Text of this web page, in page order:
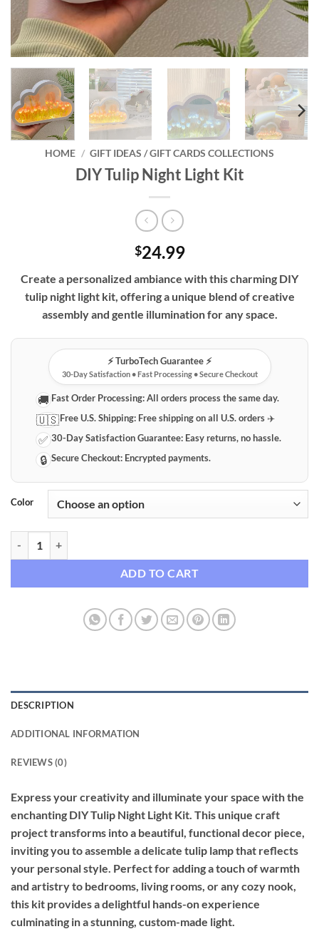
HOME / GIFT IDEAS / GIFT CARDS COLLECTIONS
DIY Tulip Night Light Kit
$24.99
Create a personalized ambiance with this charming DIY
tulip night light kit, offering a unique blend of creative
assembly and gentle illumination for any space.
⚡️ TurboTech Guarantee ⚡️
30-Day Satisfaction • Fast Processing • Secure Checkout
🚚 Fast Order Processing:All orders process the same day.
🇺🇸Free U.S. Shipping: Free shipping on all U.S. orders ✈️
✅ 30-Day Satisfaction Guarantee: Easy returns, no hassle.
🔒 Secure Checkout: Encrypted payments.
Color
ADD TO CART
DESCRIPTION
ADDITIONAL INFORMATION
REVIEWS (0)
Express your creativity and illuminate your space with the
enchanting DIY Tulip Night Light Kit. This unique craft
project transforms into a beautiful, functional decor piece,
inviting you to assemble a delicate tulip lamp that reflects
your personal style. Perfect for adding a touch of warmth
and artistry to bedrooms, living rooms, or any cozy nook,
this kit provides a delightful hands-on experience
culminating in a stunning, custom-made light.